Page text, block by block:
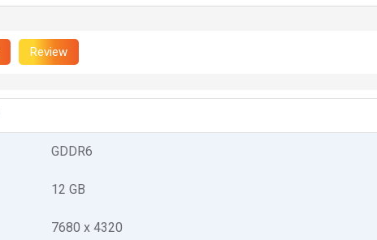
Review
GDDR6
12 GB
7680 x 4320